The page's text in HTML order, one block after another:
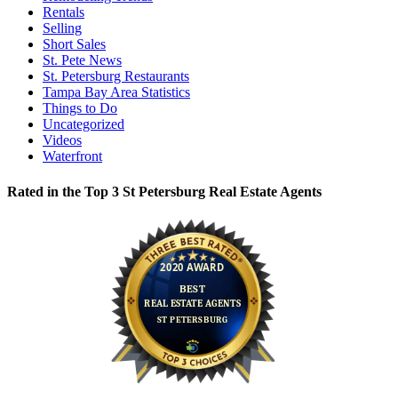
Rentals
Selling
Short Sales
St. Pete News
St. Petersburg Restaurants
Tampa Bay Area Statistics
Things to Do
Uncategorized
Videos
Waterfront
Rated in the Top 3 St Petersburg Real Estate Agents